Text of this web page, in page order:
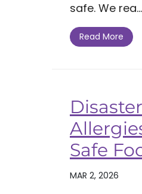
safe. We rea...
Read More
Safe
MAR 2, 2026